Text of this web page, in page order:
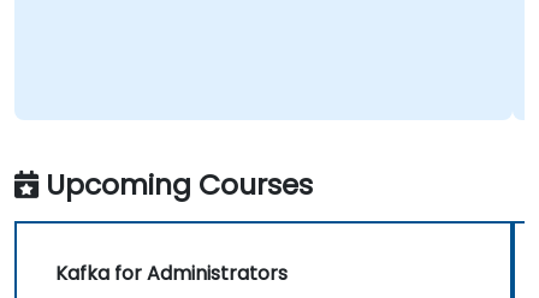
Upcoming Courses
Kafka for Administrators